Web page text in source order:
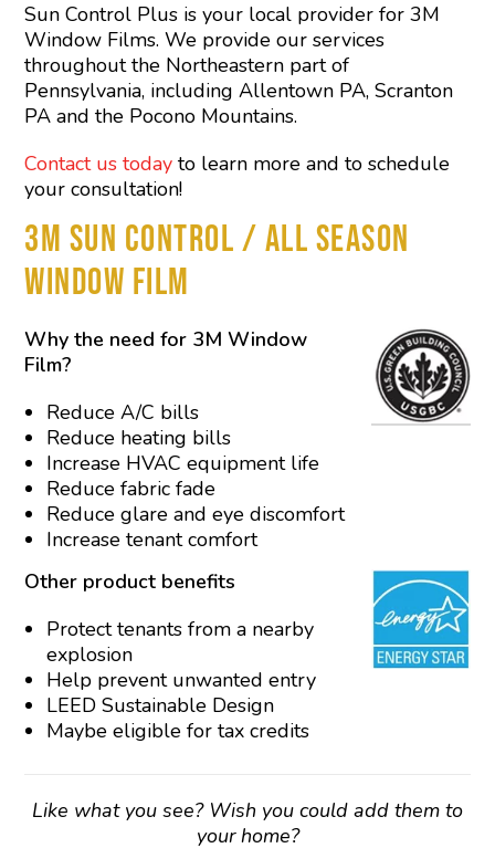
Sun Control Plus is your local provider for 3M
Window Films. We provide our services
throughout the Northeastern part of
Pennsylvania, including Allentown PA, Scranton
PA and the Pocono Mountains.
Contact us today to learn more and to schedule
your consultation!
3M SUN CONTROL / ALL SEASON
WINDOW FILM
Why the need for 3M Window
Film?
Reduce A/C bills
Reduce heating bills
Increase HVAC equipment life
Reduce fabric fade
Reduce glare and eye discomfort
Increase tenant comfort
Other product benefits
Protect tenants from a nearby
explosion
Help prevent unwanted entry
LEED Sustainable Design
Maybe eligible for tax credits
Like what you see? Wish you could add them to
your home?